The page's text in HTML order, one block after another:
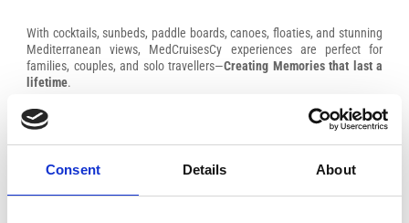
Consent Details About
With cocktails, sunbeds, paddle boards, canoes, floaties, and stunning
Mediterranean views, MedCruisesCy experiences are perfect for
families, couples, and solo travellers—Creating Memories that last a
lifetime.